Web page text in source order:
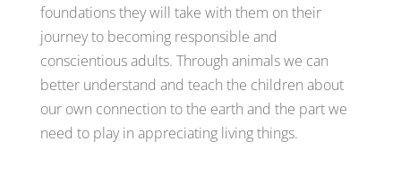
foundations they will take with them on their
journey to becoming responsible and
conscientious adults. Through animals we can
better understand and teach the children about
our own connection to the earth and the part we
need to play in appreciating living things.